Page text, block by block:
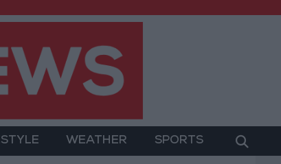
WEATHER SPORTS